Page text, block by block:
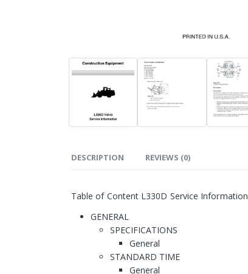
DESCRIPTION REVIEWS (0)
Table of Content L330D Service Information
GENERAL
SPECIFICATIONS
General
STANDARD TIME
General